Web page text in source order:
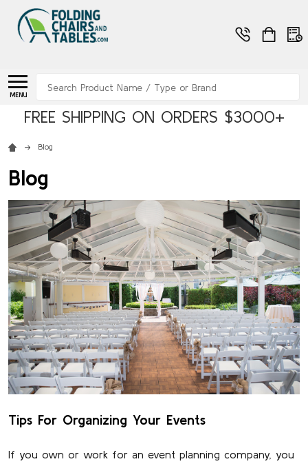
MENU
FREE SHIPPING ON ORDERS $3000+
Blog
Blog
Tips For Organizing Your Events
If you own or work for an event planning company, you